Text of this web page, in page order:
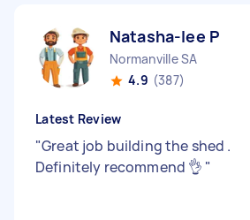
Natasha-lee P
Normanville SA
4.9 (387)
Latest Review
"Great job building the shed .
Definitely recommend 👌 "